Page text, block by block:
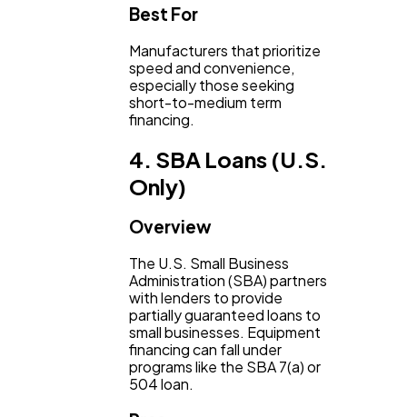
Best For
Manufacturers that prioritize
speed and convenience,
especially those seeking
short-to-medium term
financing.
4. SBA Loans (U.S.
Only)
Overview
The U.S. Small Business
Administration (SBA) partners
with lenders to provide
partially guaranteed loans to
small businesses. Equipment
financing can fall under
programs like the SBA 7(a) or
504 loan.